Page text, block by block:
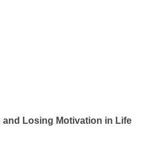
Losing Motivation in Life